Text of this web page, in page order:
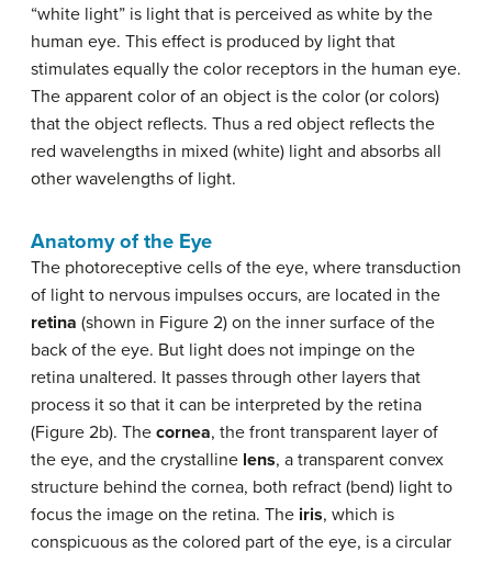
“white light” is light that is perceived as white by the
human eye. This effect is produced by light that
stimulates equally the color receptors in the human eye.
The apparent color of an object is the color (or colors)
that the object reflects. Thus a red object reflects the
red wavelengths in mixed (white) light and absorbs all
other wavelengths of light.
Anatomy of the Eye
The photoreceptive cells of the eye, where transduction
of light to nervous impulses occurs, are located in the
retina (shown in Figure 2) on the inner surface of the
back of the eye. But light does not impinge on the
retina unaltered. It passes through other layers that
process it so that it can be interpreted by the retina
(Figure 2b). The cornea, the front transparent layer of
the eye, and the crystalline lens, a transparent convex
structure behind the cornea, both refract (bend) light to
focus the image on the retina. The iris, which is
conspicuous as the colored part of the eye, is a circular